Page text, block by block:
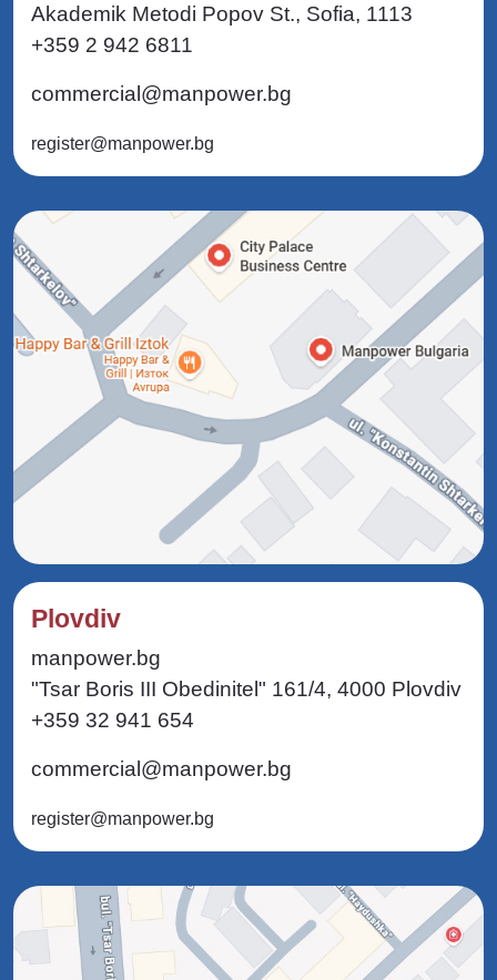
Akademik Metodi Popov St., Sofia, 1113
+359 2 942 6811
commercial@manpower.bg
register@manpower.bg
Plovdiv
manpower.bg
"Tsar Boris III Obedinitel" 161/4, 4000 Plovdiv
+359 32 941 654
commercial@manpower.bg
register@manpower.bg